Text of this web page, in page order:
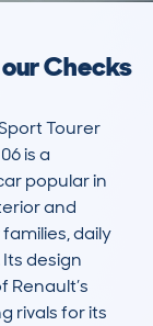
Checks
Tourer
is a
popular in
and
daily
design
rivals for its